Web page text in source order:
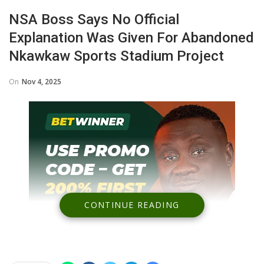
NSA Boss Says No Official
Explanation Was Given For Abandoned
Nkawkaw Sports Stadium Project
On Nov 4, 2025
CONTINUE READING